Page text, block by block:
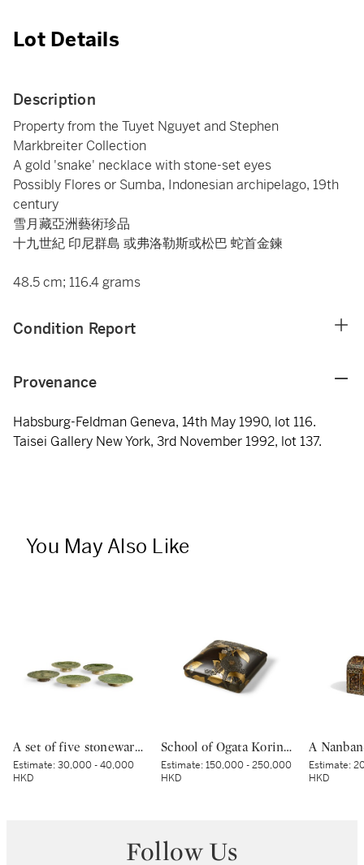
Lot Details
Description
Property from the Tuyet Nguyet and Stephen
Markbreiter Collection
A gold 'snake' necklace with stone-set eyes
Possibly Flores or Sumba, Indonesian archipelago, 19th
century
雪月藏亞洲藝術珍品
十九世紀 印尼群島 或弗洛勒斯或松巴 蛇首金鍊
48.5 cm; 116.4 grams
Condition Report
Provenance
Habsburg-Feldman Geneva, 14th May 1990, lot 116.
Taisei Gallery New York, 3rd November 1992, lot 137.
You May Also Like
A set of five stoneware mukozuke [side dishes], Mino ware, Oribe type, Edo period, early 17th century | 織部鶴文向付 5客 桃山時代 17世紀初頭
Estimate:30,000 - 40,000
HKD
School of Ogata Korin (1658–1718), A lacquer suzuribako [writing box], Edo period, 18th – 19th century | 琳派 椿若松蒔絵螺鈿硯箱 江戸時代中期 18〜19世紀
Estimate:150,000 - 250,000
HKD
Estimate:
HKD
Follow Us